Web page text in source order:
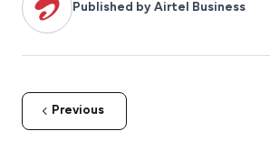
Published by Airtel Business
Previous